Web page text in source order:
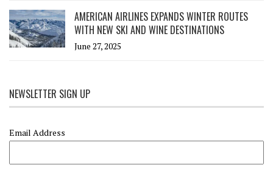
AMERICAN AIRLINES EXPANDS WINTER ROUTES
WITH NEW SKI AND WINE DESTINATIONS
June 27, 2025
NEWSLETTER SIGN UP
Email Address